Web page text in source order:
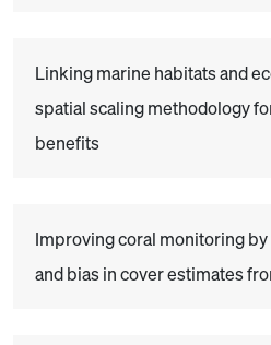
Linking marine habitats and
spatial scaling methodology
benefits
Improving coral monitoring
and bias in cover estimates